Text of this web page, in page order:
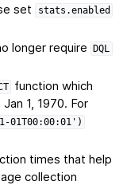
set
stats.enabled
longer require DQL
function which
1, 1970. For
01T00:00:01')
times that help
collection